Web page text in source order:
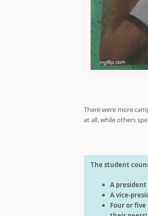
There were more
at all, while others
The student
A president
A vice-
Four or